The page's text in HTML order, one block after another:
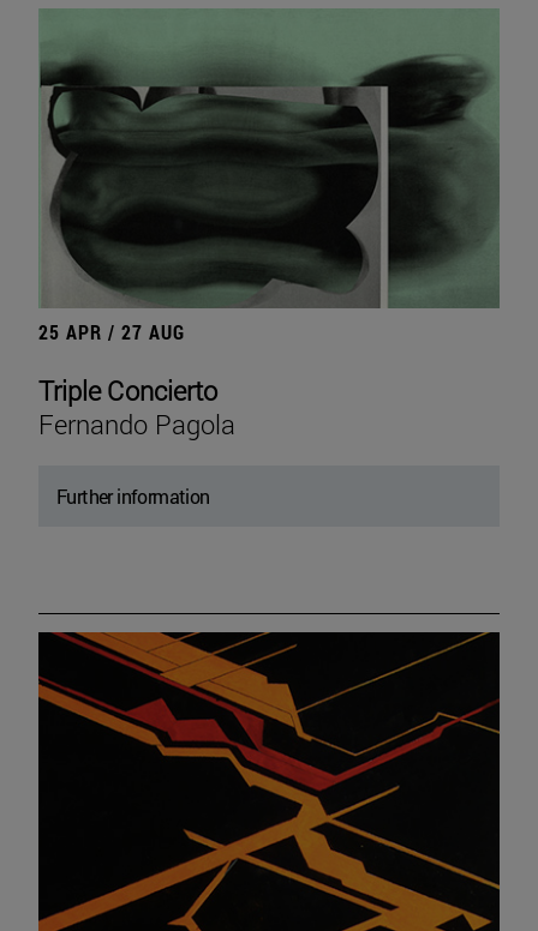
25 APR / 27 AUG
Triple Concierto
Fernando Pagola
Further information